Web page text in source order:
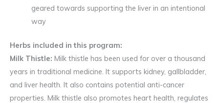
geared towards supporting the liver in an intentional
way
Herbs included in this program:
Milk Thistle: Milk thistle has been used for over a thousand
years in traditional medicine. It supports kidney, gallbladder,
and liver health. It also contains potential anti-cancer
properties. Milk thistle also promotes heart health, regulates